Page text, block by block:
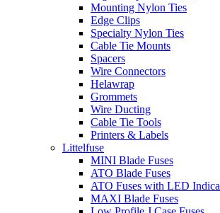
Mounting Nylon Ties
Edge Clips
Specialty Nylon Ties
Cable Tie Mounts
Spacers
Wire Connectors
Helawrap
Grommets
Wire Ducting
Cable Tie Tools
Printers & Labels
Littelfuse
MINI Blade Fuses
ATO Blade Fuses
ATO Fuses with LED
MAXI Blade Fuses